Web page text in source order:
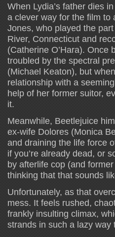
When Lydia’s father dies
a clever way for the film to
Jones, who played the
River, Connecticut and
(Catherine O’Hara). Once
troubled by the spectral
(Michael Keaton), but
relationship with a
help of her former suitor,
it.
Meanwhile, Beetlejuice
ex-wife Dolores (Monica
and draining the life force
if you’re already dead, or
by afterlife cop (and
thinking that that sounds
Unfortunately, as that
mess. It feels rushed,
frankly insulting climax,
strands in such a lazy